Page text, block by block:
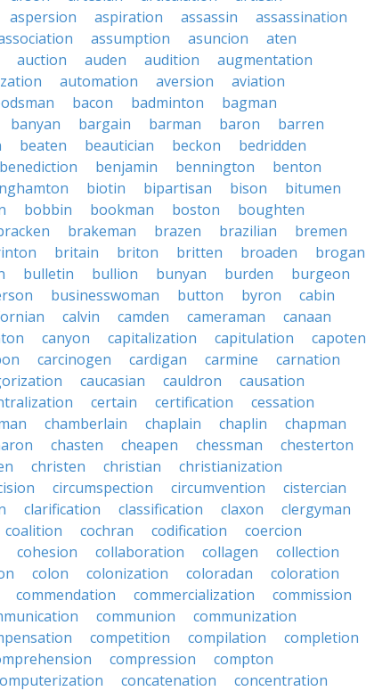
aspersion aspiration assassin
assassination
assumption asuncion
aten
auction auden audition
augmentation
automation aversion
aviation
bacon badminton
bagman
banyan bargain barman baron
barren
beaten beautician beckon
bedridden
benediction benjamin bennington
benton
biotin bipartisan bison
bitumen
bobbin bookman boston
boughten
brakeman brazen brazilian
bremen
britain briton britten broaden
brogan
bulletin bullion bunyan burden
burgeon
businesswoman button byron
cabin
calvin camden cameraman
canaan
canyon capitalization capitulation
capoten
carcinogen cardigan carmine
carnation
caucasian cauldron
causation
certain certification
cessation
chamberlain chaplain chaplin
chapman
chasten cheapen chessman
chesterton
christen christian
christianization
circumspection circumvention
cistercian
clarification classification claxon
clergyman
coalition cochran codification
coercion
cohesion collaboration collagen
collection
colon colonization coloradan
coloration
commendation commercialization
commission
communion
communization
competition compilation
completion
compression
compton
concatenation
concentration